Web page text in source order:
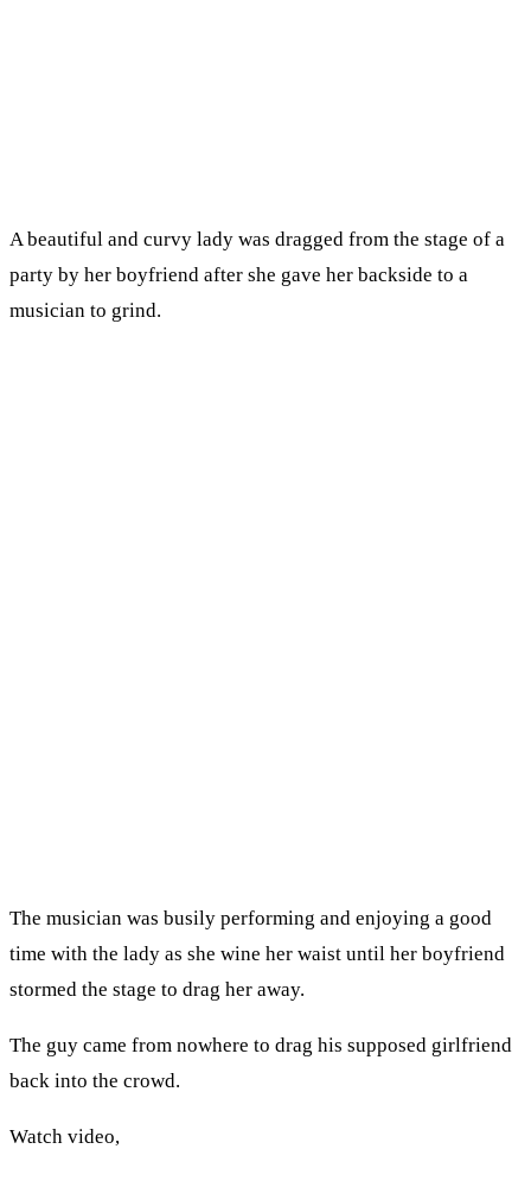
A beautiful and curvy lady was dragged from the stage of a
party by her boyfriend after she gave her backside to a
musician to grind.
The musician was busily performing and enjoying a good
time with the lady as she wine her waist until her boyfriend
stormed the stage to drag her away.
The guy came from nowhere to drag his supposed girlfriend
back into the crowd.
Watch video,